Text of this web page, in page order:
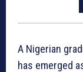
A Nigerian
has emerged